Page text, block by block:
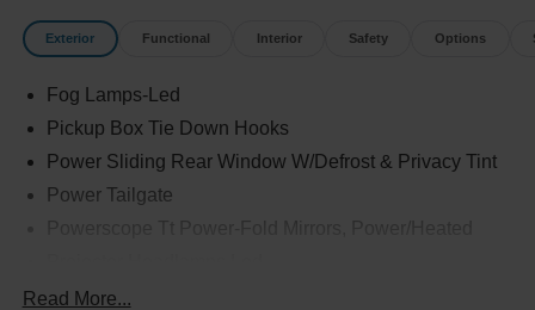
Exterior Functional Interior Safety Options
Fog Lamps-Led
Pickup Box Tie Down Hooks
Power Sliding Rear Window W/Defrost & Privacy Tint
Power Tailgate
Tail Lamps - Led
Read More...